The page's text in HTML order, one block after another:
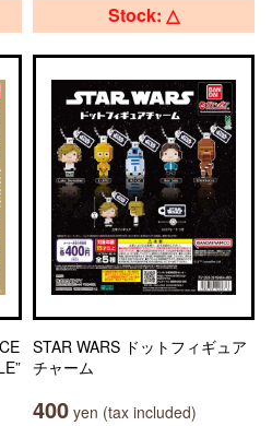
Stock: △
STAR WARS ドットフィギュア
チャーム
400 yen (tax included)